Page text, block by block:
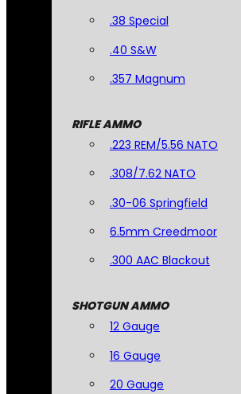
.38 Special
.40 S&W
.357 Magnum
RIFLE AMMO
.223 REM/5.56 NATO
.308/7.62 NATO
.30-06 Springfield
6.5mm Creedmoor
.300 AAC Blackout
SHOTGUN AMMO
12 Gauge
16 Gauge
20 Gauge